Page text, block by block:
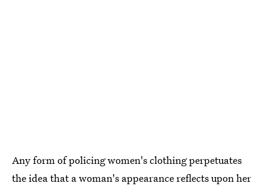
Any form of policing women's clothing perpetuates
the idea that a woman's appearance reflects upon her